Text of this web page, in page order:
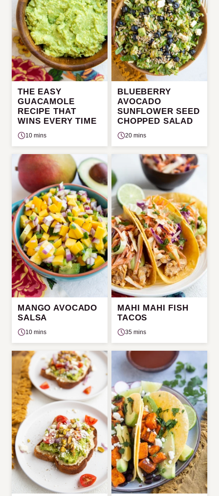
THE EASY
GUACAMOLE
RECIPE THAT
WINS EVERY TIME
10 mins
BLUEBERRY
AVOCADO
SUNFLOWER SEED
CHOPPED SALAD
20 mins
MANGO AVOCADO
SALSA
10 mins
MAHI MAHI FISH
TACOS
35 mins